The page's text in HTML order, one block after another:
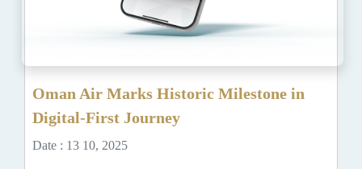
Oman Air Marks Historic Milestone in
Digital-First Journey
Date : 13 10, 2025